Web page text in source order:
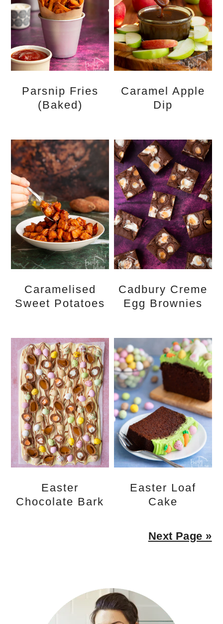
Parsnip Fries
(Baked)
Caramel Apple
Dip
Caramelised
Sweet Potatoes
Cadbury Creme
Egg Brownies
Easter
Chocolate Bark
Easter Loaf
Cake
Next Page »
SIDEBAR